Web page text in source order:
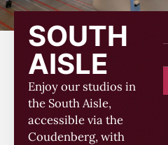
SOUTH
AISLE
Enjoy our studios in
the South Aisle,
accessible via the
Coudenberg, with